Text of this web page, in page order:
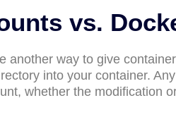
vs.
another way to give
into your container.
whether the modification